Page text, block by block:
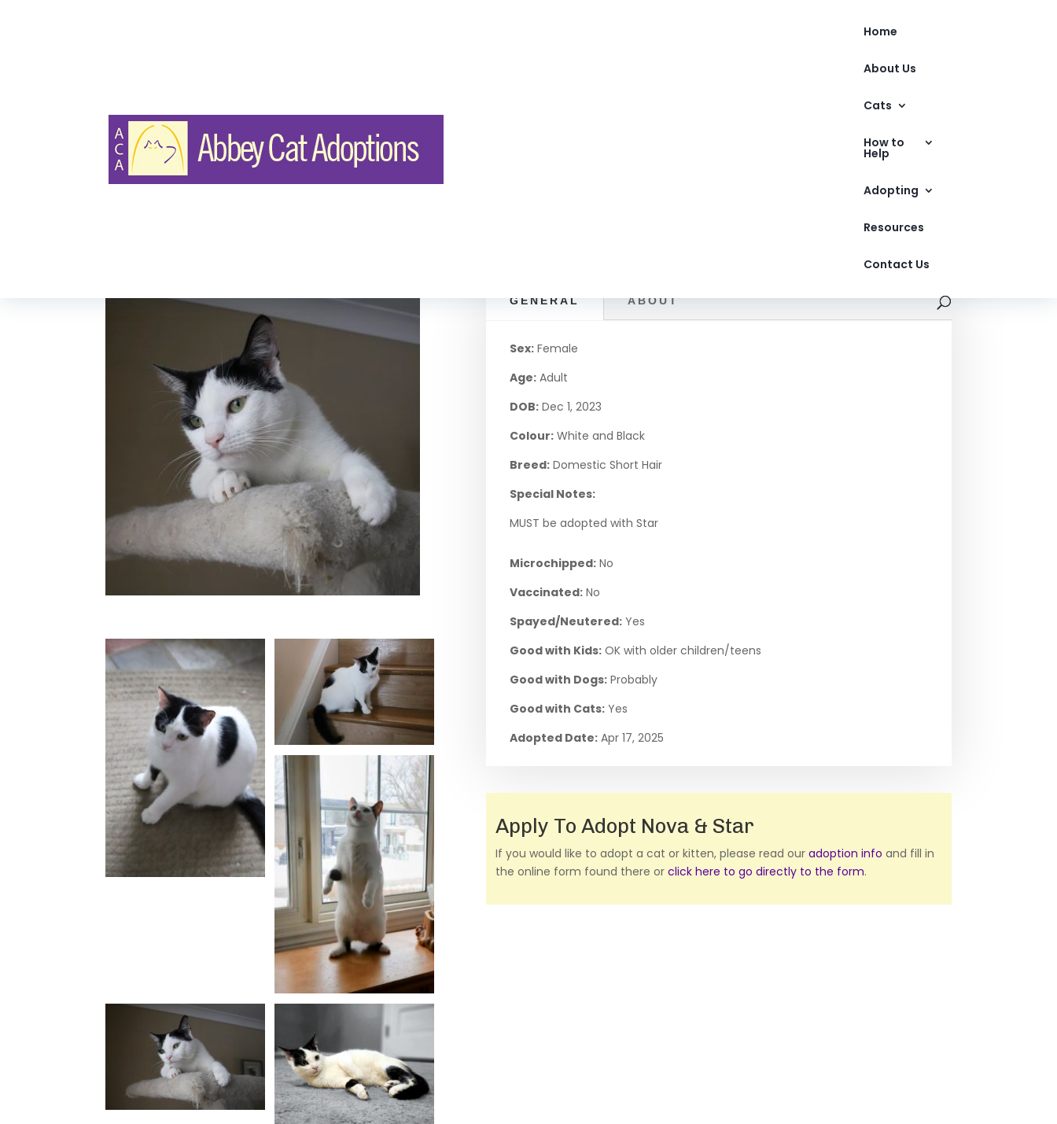
Home
About Us
Cats
How to
Help
Adopting
Resources
Contact Us
DOMESTIC SHORT HAIR
Nova & Star
GENERAL ABOUT
Sex: Female
Age: Adult
DOB: Dec 1, 2023
Colour: White and Black
Breed: Domestic Short Hair
Special Notes:
MUST be adopted with Star
Microchipped: No
Vaccinated: No
Spayed/Neutered: Yes
Good with Kids: OK with older children/teens
Good with Dogs: Probably
Good with Cats: Yes
Adopted Date: Apr 17, 2025
Apply To Adopt Nova & Star
If you would like to adopt a cat or kitten, please read ouradoption info and fill in
the online form found there orclick here to go directly to the form.